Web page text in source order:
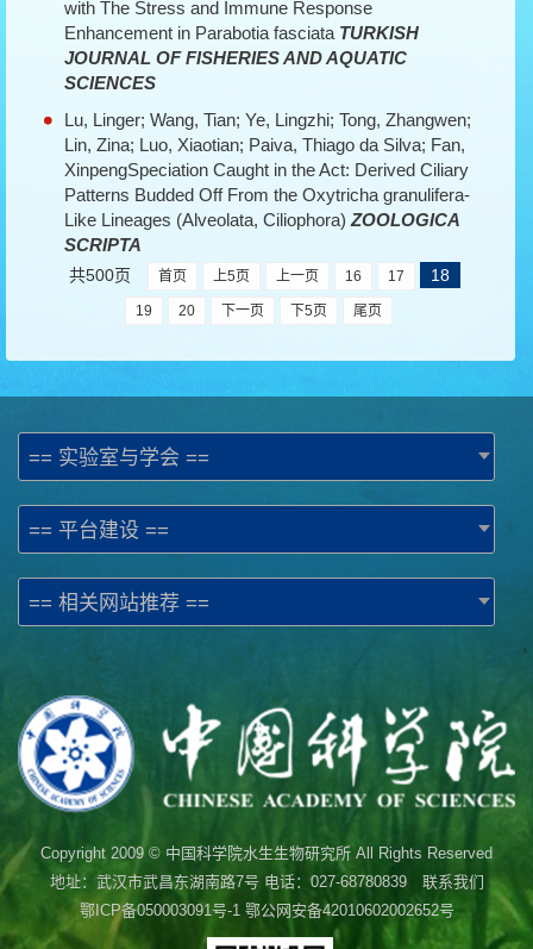
with The Stress and Immune Response
Enhancement in Parabotia fasciata TURKISH
JOURNAL OF FISHERIES AND AQUATIC
SCIENCES
Lu, Linger; Wang, Tian; Ye, Lingzhi; Tong, Zhangwen;
Lin, Zina; Luo, Xiaotian; Paiva, Thiago da Silva; Fan,
XinpengSpeciation Caught in the Act: Derived Ciliary
Patterns Budded Off From the Oxytricha granulifera-
Like Lineages (Alveolata, Ciliophora)ZOOLOGICA
SCRIPTA
共500页 首页 上5页 上一页 16 17 18
19 20 下一页 下5页 尾页
== 实验室与学会 ==
== 平台建设 ==
== 相关网站推荐 ==
Copyright 2009 © 中国科学院水生生物研究所 All Rights Reserved
地址：武汉市武昌东湖南路7号 电话：027-68780839 联系我们
鄂ICP备050003091号-1鄂公网安备42010602002652号